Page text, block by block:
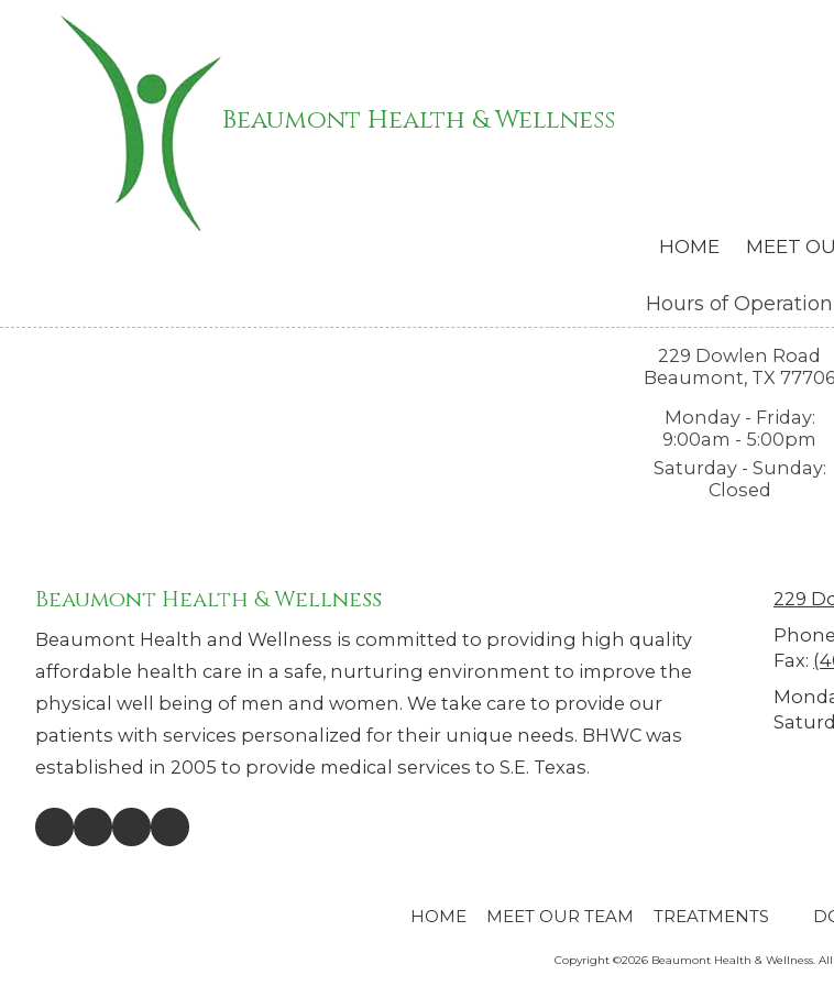
Skip to content
Beaumont Health & Wellness
HOME MEET
Hours of Operation
229 Dowlen Road
Beaumont, TX 77706
Monday - Friday:
9:00am - 5:00pm
Saturday - Sunday:
Closed
Beaumont Health & Wellness
Beaumont Health and Wellness is committed to providing high quality
affordable health care in a safe, nurturing environment to improve the
physical well being of men and women. We take care to provide our
patients with services personalized for their unique needs. BHWC was
established in 2005 to provide medical services to S.E. Texas.
229
Fax:
HOME MEET OUR TEAM TREATMENTS
Copyright ©2026 Beaumont Health & Wellness. All